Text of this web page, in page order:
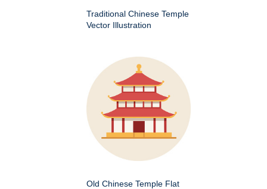
Traditional Chinese Temple
Vector Illustration
Old Chinese Temple Flat